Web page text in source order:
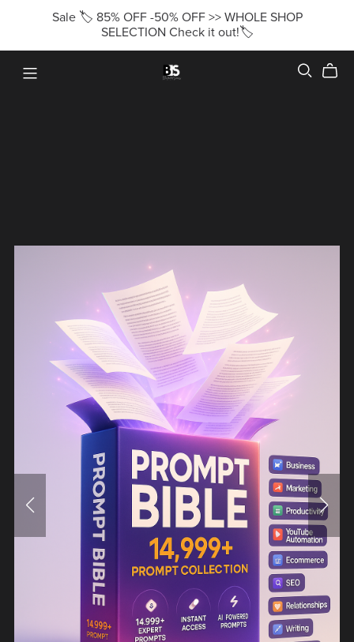
Sale 🏷️ 85% OFF -50% OFF >> WHOLE SHOP
SELECTION Check it out!🏷️